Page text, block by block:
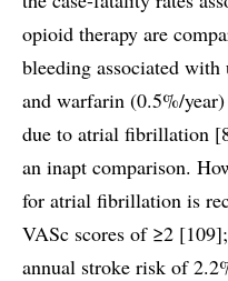
opioid therapy are
bleeding associated
and warfarin (0.5%/
due to atrial fibrillation
an inapt comparison.
for atrial fibrillation is
VASc scores of ≥2
annual stroke risk of